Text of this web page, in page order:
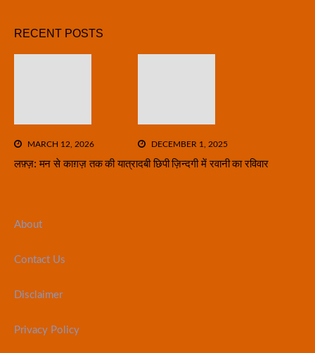
RECENT POSTS
MARCH 12, 2026
लफ़्ज़: मन से काग़ज़ तक की यात्रा
DECEMBER 1, 2025
दबी छिपी ज़िन्दगी में रवानी का रविवार
About
Contact Us
Disclaimer
Privacy Policy